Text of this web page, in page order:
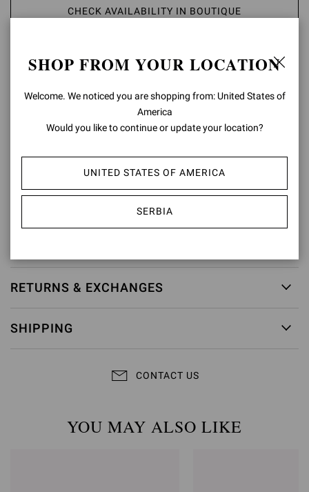
CHECK AVAILABILITY IN BOUTIQUE
PRODUCT DETAILS
Set on an 85mm sleek stiletto heel, Levy 85 is a pointed toe ankle
Heel Height: 3.3 inches / 85 mm
Model Code: G70321.85RIC
RETURNS & EXCHANGES
SHIPPING
CONTACT US
YOU MAY ALSO LIKE
SHOP FROM YOUR LOCATION
Welcome. We noticed you are shopping from: United States of
America
Would you like to continue or update your location?
UNITED STATES OF AMERICA
SERBIA